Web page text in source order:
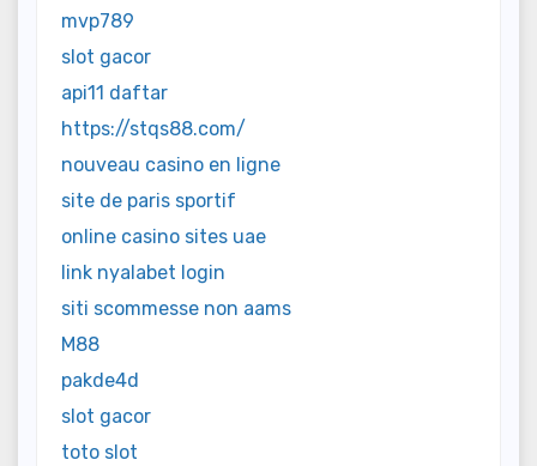
mvp789
slot gacor
api11 daftar
https://stqs88.com/
nouveau casino en ligne
site de paris sportif
online casino sites uae
link nyalabet login
siti scommesse non aams
M88
pakde4d
slot gacor
toto slot